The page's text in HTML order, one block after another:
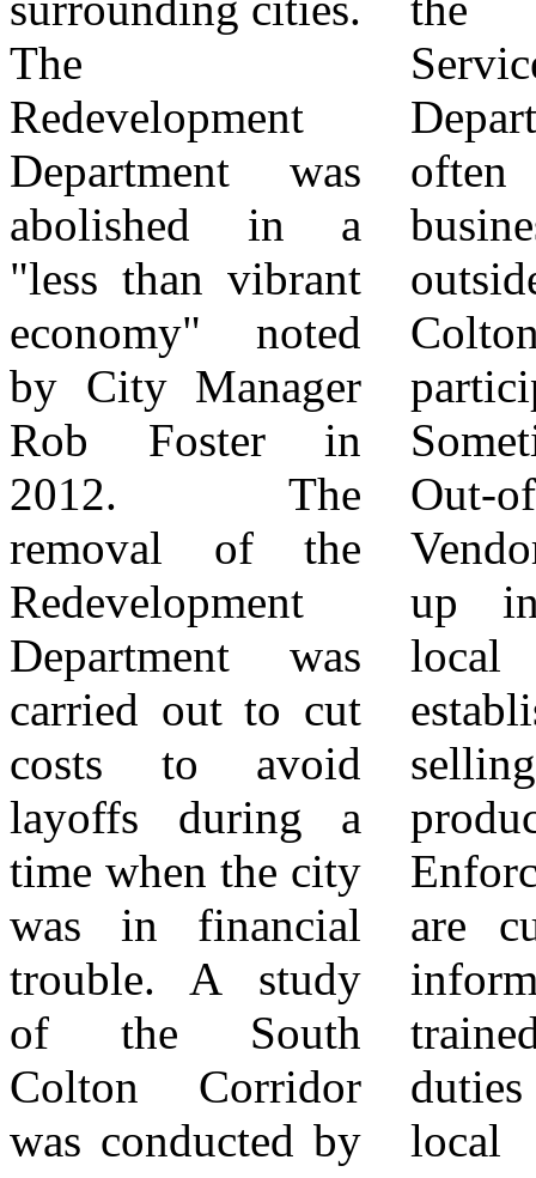
The
Redevelopment
Department was
abolished in a
"less than vibrant
economy" noted
by City Manager
Rob Foster in
2012. The
removal of the
Redevelopment
Department was
carried out to cut
costs to avoid
layoffs during a
time when the city
was in financial
trouble. A study
of the South
Colton Corridor
was conducted by
Services
Department who
often pull
businesses from
outside the City of
Colton to
participate.
Sometimes these
Out-of-Town
Vendors even set
up in front of
local tax paying
establishments
selling the same
product. Code
Enforcement staff
are currently not
informed or
trained in their
duties regarding
local businesses
Police Department
has led to the
lowest number of
new businesses in
South Colton's
History!
Disclaimer: The
views, opinions,
and statements
expressed in this
article are those of
the author and do
not necessarily
reflect the views,
opinions, policies,
or positions of
City News Group,
its publishers,
editors, staff,
affiliates, or